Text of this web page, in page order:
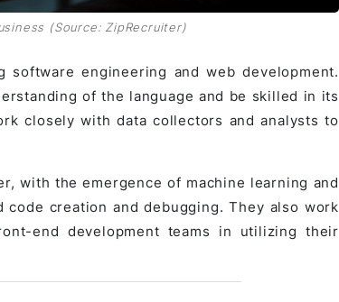
(Source: ZipRecruiter)
engineering and web development.
of the language and be skilled in its
closely with data collectors and analysts to
with the emergence of machine learning and
code creation and debugging. They also work
end development teams in utilizing their